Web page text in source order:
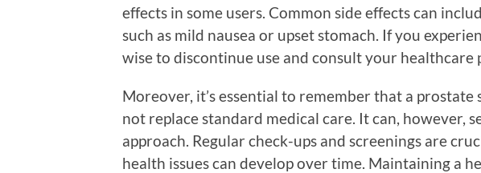
effects in some users. Common side effects can
such as mild nausea or upset stomach. If you
wise to discontinue use and consult your healthcare
Moreover, it’s essential to remember that a
not replace standard medical care. It can, however,
approach. Regular check-ups and screenings are
health issues can develop over time. Maintaining a